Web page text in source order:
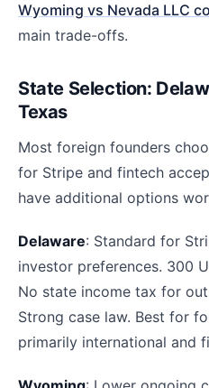
Wyoming vs Nevada LLC
main trade-offs.
State Selection:
Texas
Most foreign founders
for Stripe and fintech
have additional options
Delaware: Standard for
investor preferences. 300
No state income tax for
Strong case law. Best for
primarily international and